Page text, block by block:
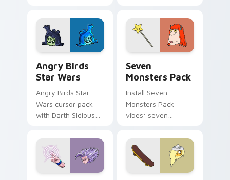
fluorescent neon
desktop flair.
Angry Birds
Star Wars
Angry Birds Star
Wars cursor pack
with Darth Sidious
blue hand cursors
from the crossover
slingshot saga.
Seven
Monsters Pack
Install Seven
Monsters Pack
vibes: seven
cartoon fans.